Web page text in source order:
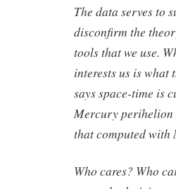
The data serves to
disconfirm the
tools that we use.
interests us is
says space-time is
Mercury perihelion
that computed with
Who cares? Who